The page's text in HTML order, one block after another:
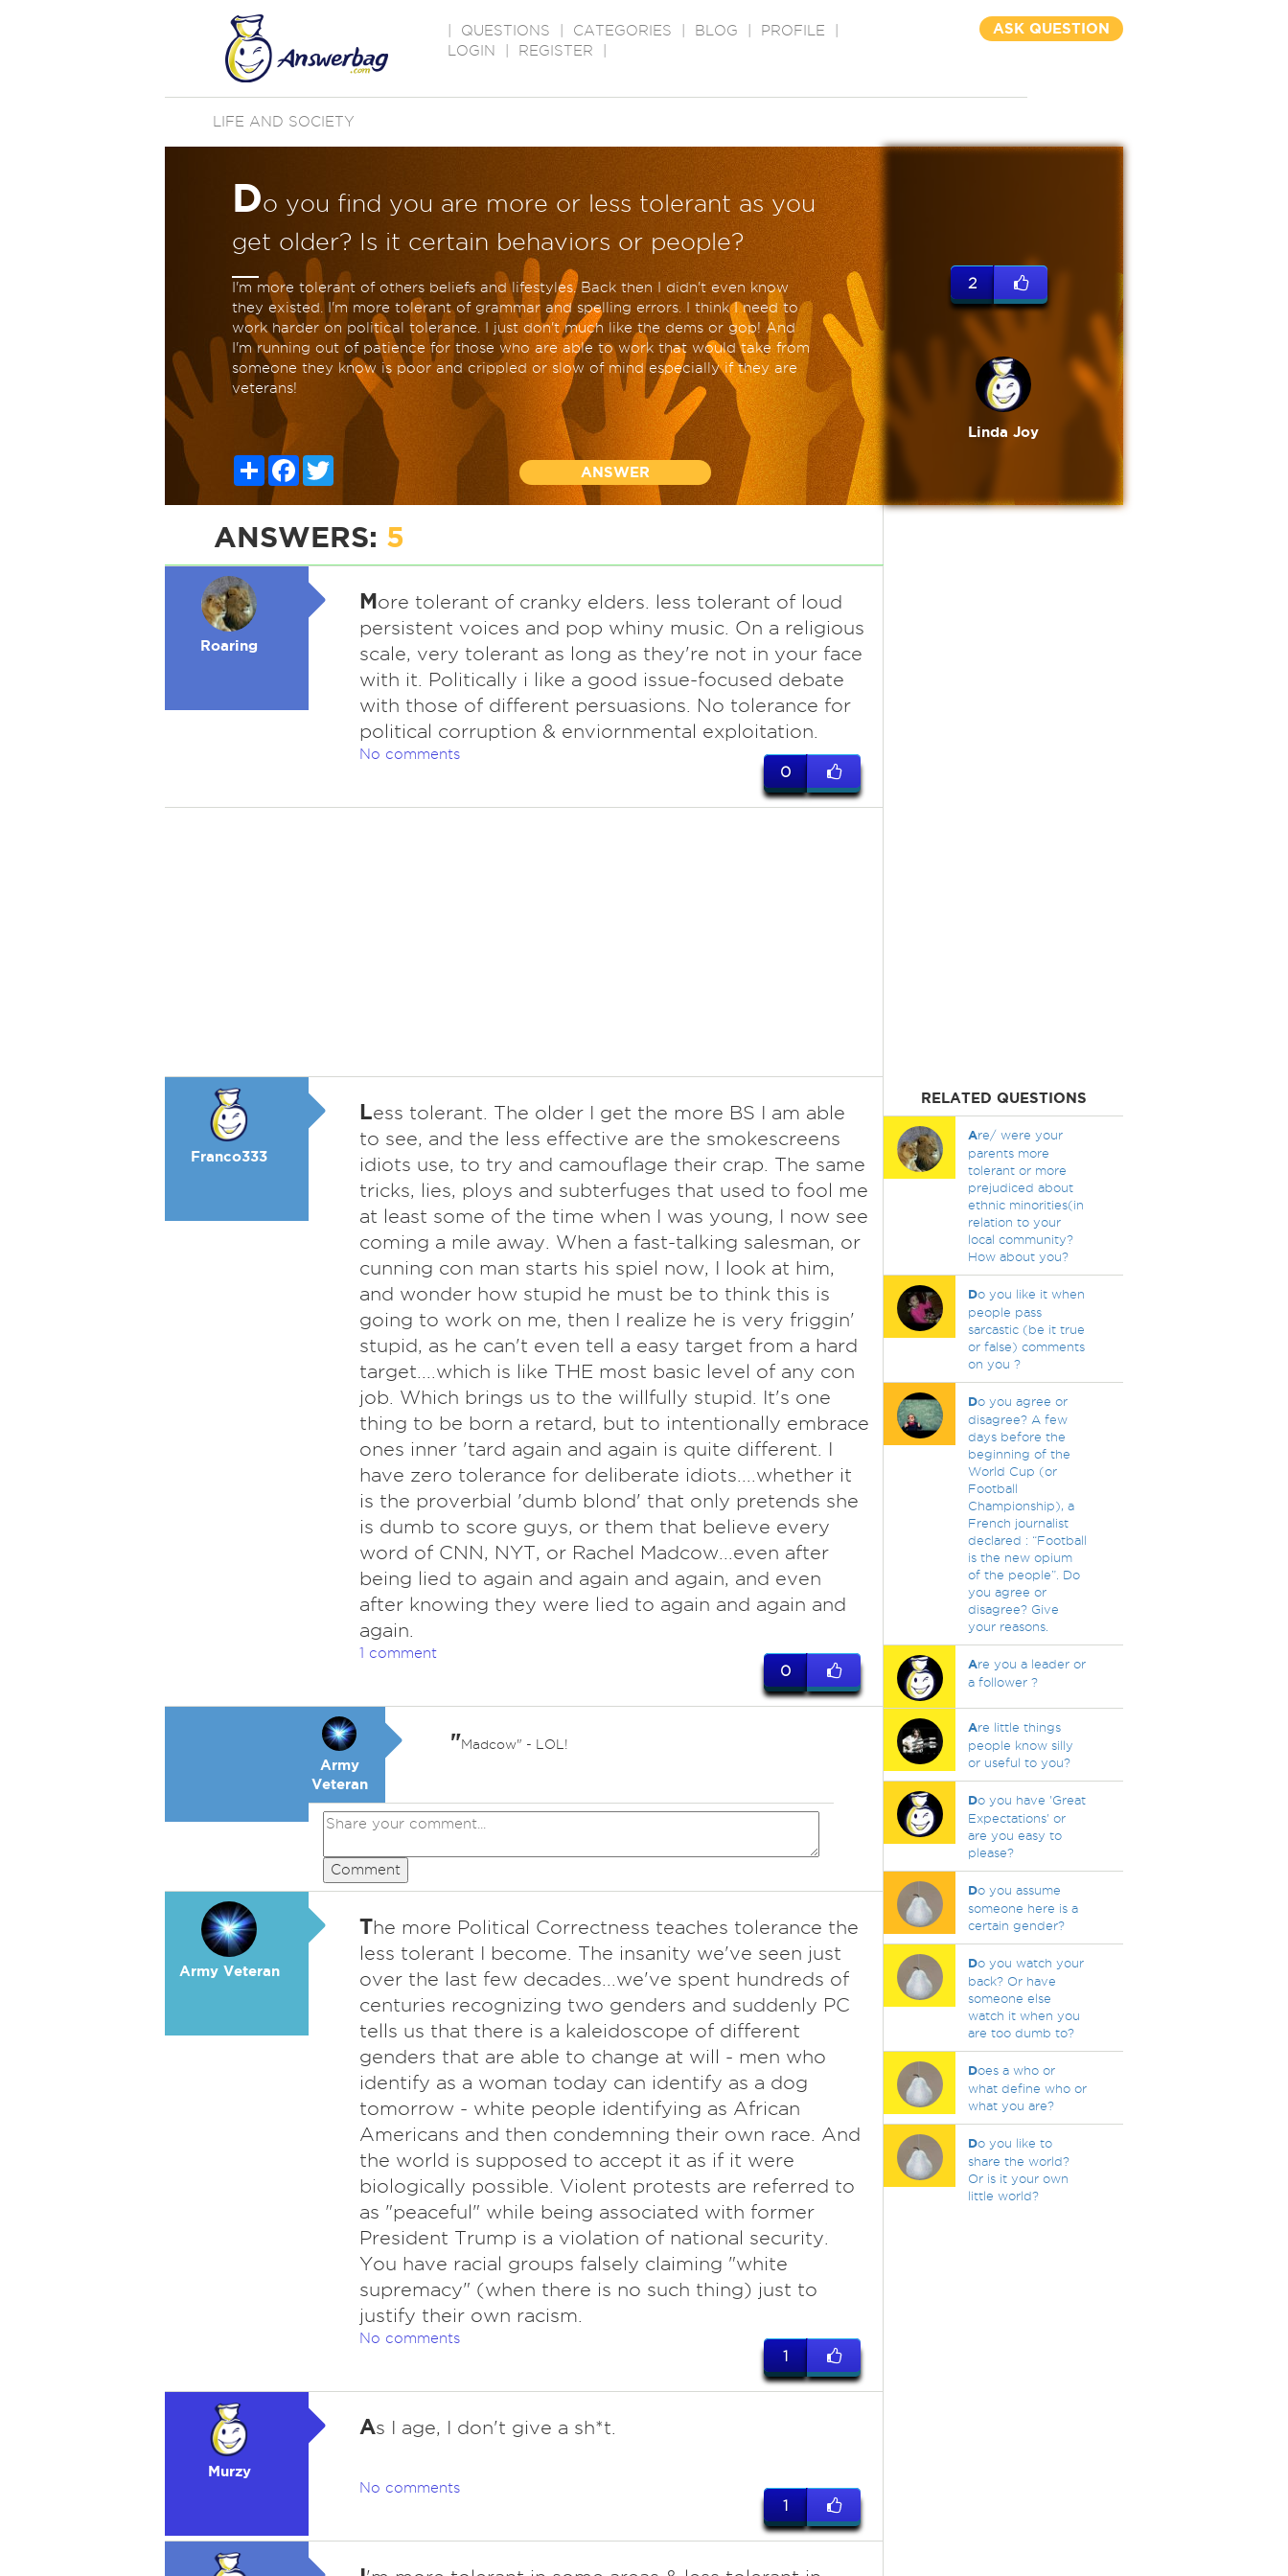
QUESTIONS CATEGORIES BLOG PROFILE
LOGIN
REGISTER
ASK QUESTION
LIFE AND SOCIETY
Do you find you are more or less tolerant as you
get older? Is it certain behaviors or people?
I'm more tolerant of others beliefs and lifestyles. Back then I didn't even know
they existed. I'm more tolerant of grammar and spelling errors. I think I need to
work harder on political tolerance. I just don't much like the dems or gop! And
I'm running out of patience for those who are able to work that would take from
someone they know is poor and crippled or slow of mind especially if they are
veterans!
ShareFacebook
ANSWER
2
Linda Joy
ANSWERS: 5
Roaring
More tolerant of cranky elders. less tolerant of loud
persistent voices and pop whiny music. On a religious
scale, very tolerant as long as they're not in your face
with it. Politically i like a good issue-focused debate
with those of different persuasions. No tolerance for
political corruption & enviornmental exploitation.
No comments
0
Franco333
Less tolerant. The older I get the more BS I am able
to see, and the less effective are the smokescreens
idiots use, to try and camouflage their crap. The same
tricks, lies, ploys and subterfuges that used to fool me
at least some of the time when I was young, I now see
coming a mile away. When a fast-talking salesman, or
cunning con man starts his spiel now, I look at him,
and wonder how stupid he must be to think this is
going to work on me, then I realize he is very friggin'
stupid, as he can't even tell a easy target from a hard
target....which is like THE most basic level of any con
job. Which brings us to the willfully stupid. It's one
thing to be born a retard, but to intentionally embrace
ones inner 'tard again and again is quite different. I
have zero tolerance for deliberate idiots....whether it
is the proverbial 'dumb blond' that only pretends she
is dumb to score guys, or them that believe every
word of CNN, NYT, or Rachel Madcow...even after
being lied to again and again and again, and even
after knowing they were lied to again and again and
again.
1 comment
0
Army
Veteran
"Madcow" - LOL!
Comment
Army Veteran
The more Political Correctness teaches tolerance the
less tolerant I become. The insanity we've seen just
over the last few decades...we've spent hundreds of
centuries recognizing two genders and suddenly PC
tells us that there is a kaleidoscope of different
genders that are able to change at will - men who
identify as a woman today can identify as a dog
tomorrow - white people identifying as African
Americans and then condemning their own race. And
the world is supposed to accept it as if it were
biologically possible. Violent protests are referred to
as "peaceful" while being associated with former
President Trump is a violation of national security.
You have racial groups falsely claiming "white
supremacy" (when there is no such thing) just to
justify their own racism.
No comments
1
Murzy
As I age, I don't give a sh*t.
No comments
1
RELATED QUESTIONS
Are/ were your
parents more
tolerant or more
prejudiced about
ethnic minorities(in
relation to your
local community?
How about you?
Do you like it when
people pass
sarcastic (be it true
or false) comments
on you ?
Do you agree or
disagree? A few
days before the
beginning of the
World Cup (or
Football
Championship), a
French journalist
declared : “Football
is the new opium
of the people”. Do
you agree or
disagree? Give
your reasons.
Are you a leader or
a follower ?
Are little things
people know silly
or useful to you?
Do you have 'Great
Expectations' or
are you easy to
please?
Do you assume
someone here is a
certain gender?
Do you watch your
back? Or have
someone else
watch it when you
are too dumb to?
Does a who or
what define who or
what you are?
Do you like to
share the world?
Or is it your own
little world?